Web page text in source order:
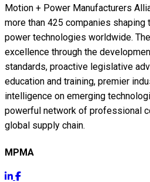
Motion + Power Manufacturers
more than 425 companies shaping
power technologies worldwide.
excellence through the
standards, proactive legislative
education and training, premier
intelligence on emerging
powerful network of professional
global supply chain.
MPMA